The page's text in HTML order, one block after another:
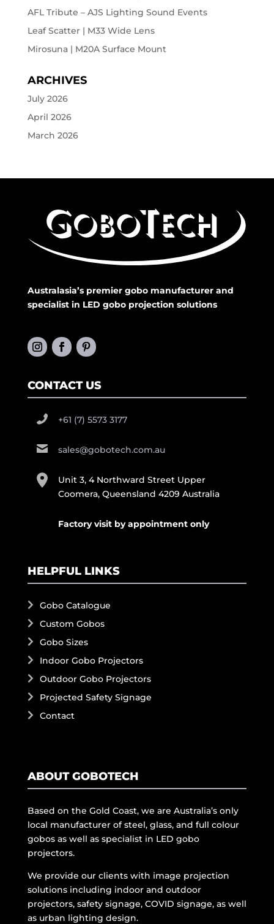
AFL Tribute – AJS Lighting Sound Events
Leaf Scatter | M33 Wide Lens
Mirosuna | M20A Surface Mount
ARCHIVES
July 2026
April 2026
March 2026
Australasia’s premier gobo manufacturer and
specialist in LED gobo projection solutions
CONTACT US
+61 (7) 5573 3177
sales@gobotech.com.au
Unit 3, 4 Northward Street Upper
Coomera, Queensland 4209 Australia
Factory visit by appointment only
HELPFUL LINKS
Gobo Catalogue
Custom Gobos
Gobo Sizes
Indoor Gobo Projectors
Outdoor Gobo Projectors
Projected Safety Signage
Contact
ABOUT GOBOTECH
Based on the Gold Coast, we are Australia’s only
local manufacturer of steel, glass, and full colour
gobos as well as specialist in LED gobo
projectors.
We provide our clients with image projection
solutions including indoor and outdoor
projectors, safety signage, COVID signage, as well
as urban lighting design.